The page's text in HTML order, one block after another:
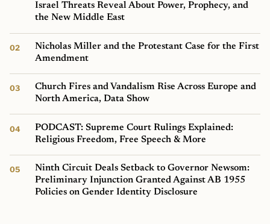
Israel Threats Reveal About Power, Prophecy, and
the New Middle East
Nicholas Miller and the Protestant Case for the First
Amendment
Church Fires and Vandalism Rise Across Europe and
North America, Data Show
PODCAST: Supreme Court Rulings Explained:
Religious Freedom, Free Speech & More
Ninth Circuit Deals Setback to Governor Newsom:
Preliminary Injunction Granted Against AB 1955
Policies on Gender Identity Disclosure